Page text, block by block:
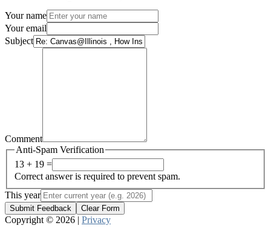
Your name
Your email
Subject
Comment
Anti-Spam Verification
13 + 19 =
Correct answer is required to prevent spam.
This year
Submit Feedback Clear Form
Copyright © 2026 | Privacy